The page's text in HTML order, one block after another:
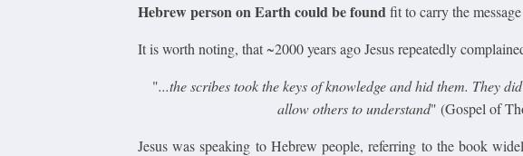
Hebrew person on Earth could be foundfit to carry the
It is worth noting, that ~2000 years ago Jesus repeatedly
"...the scribes took the keys of knowledge and hid them. They
allow others to understand" (Gospel of
Jesus was speaking to Hebrew people, referring to the book